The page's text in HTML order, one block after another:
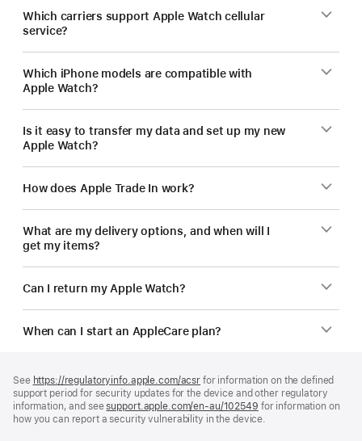
Which carriers support Apple Watch cellular
service?
Which iPhone models are compatible with
Apple Watch?
Is it easy to transfer my data and set up my new
Apple Watch?
How does Apple Trade In work?
What are my delivery options, and when will I
get my items?
Can I return my Apple Watch?
When can I start an AppleCare plan?
See https://regulatoryinfo.apple.com/acsr for information on the defined
support period for security updates for the device and other regulatory
information, and seesupport.apple.com/en-au/102549 for information on
how you can report a security vulnerability in the device.